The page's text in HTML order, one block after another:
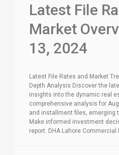
Latest File
Market
13, 2024
Latest File Rates and Market
Depth Analysis Discover the
insights into the dynamic real
comprehensive analysis for
and installment files, emerging
Make informed investment
report. DHA Lahore Commercial